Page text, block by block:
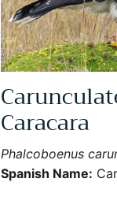
Caracara
Phalcoboenus
Spanish Name: